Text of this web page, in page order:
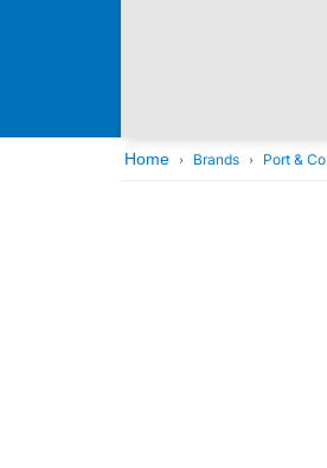
Home Brands Port & Co